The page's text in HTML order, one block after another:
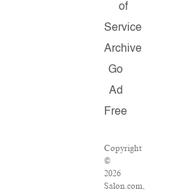
of
Service
Archive
Go
Ad
Free
Copyright
©
2026
Salon.com,